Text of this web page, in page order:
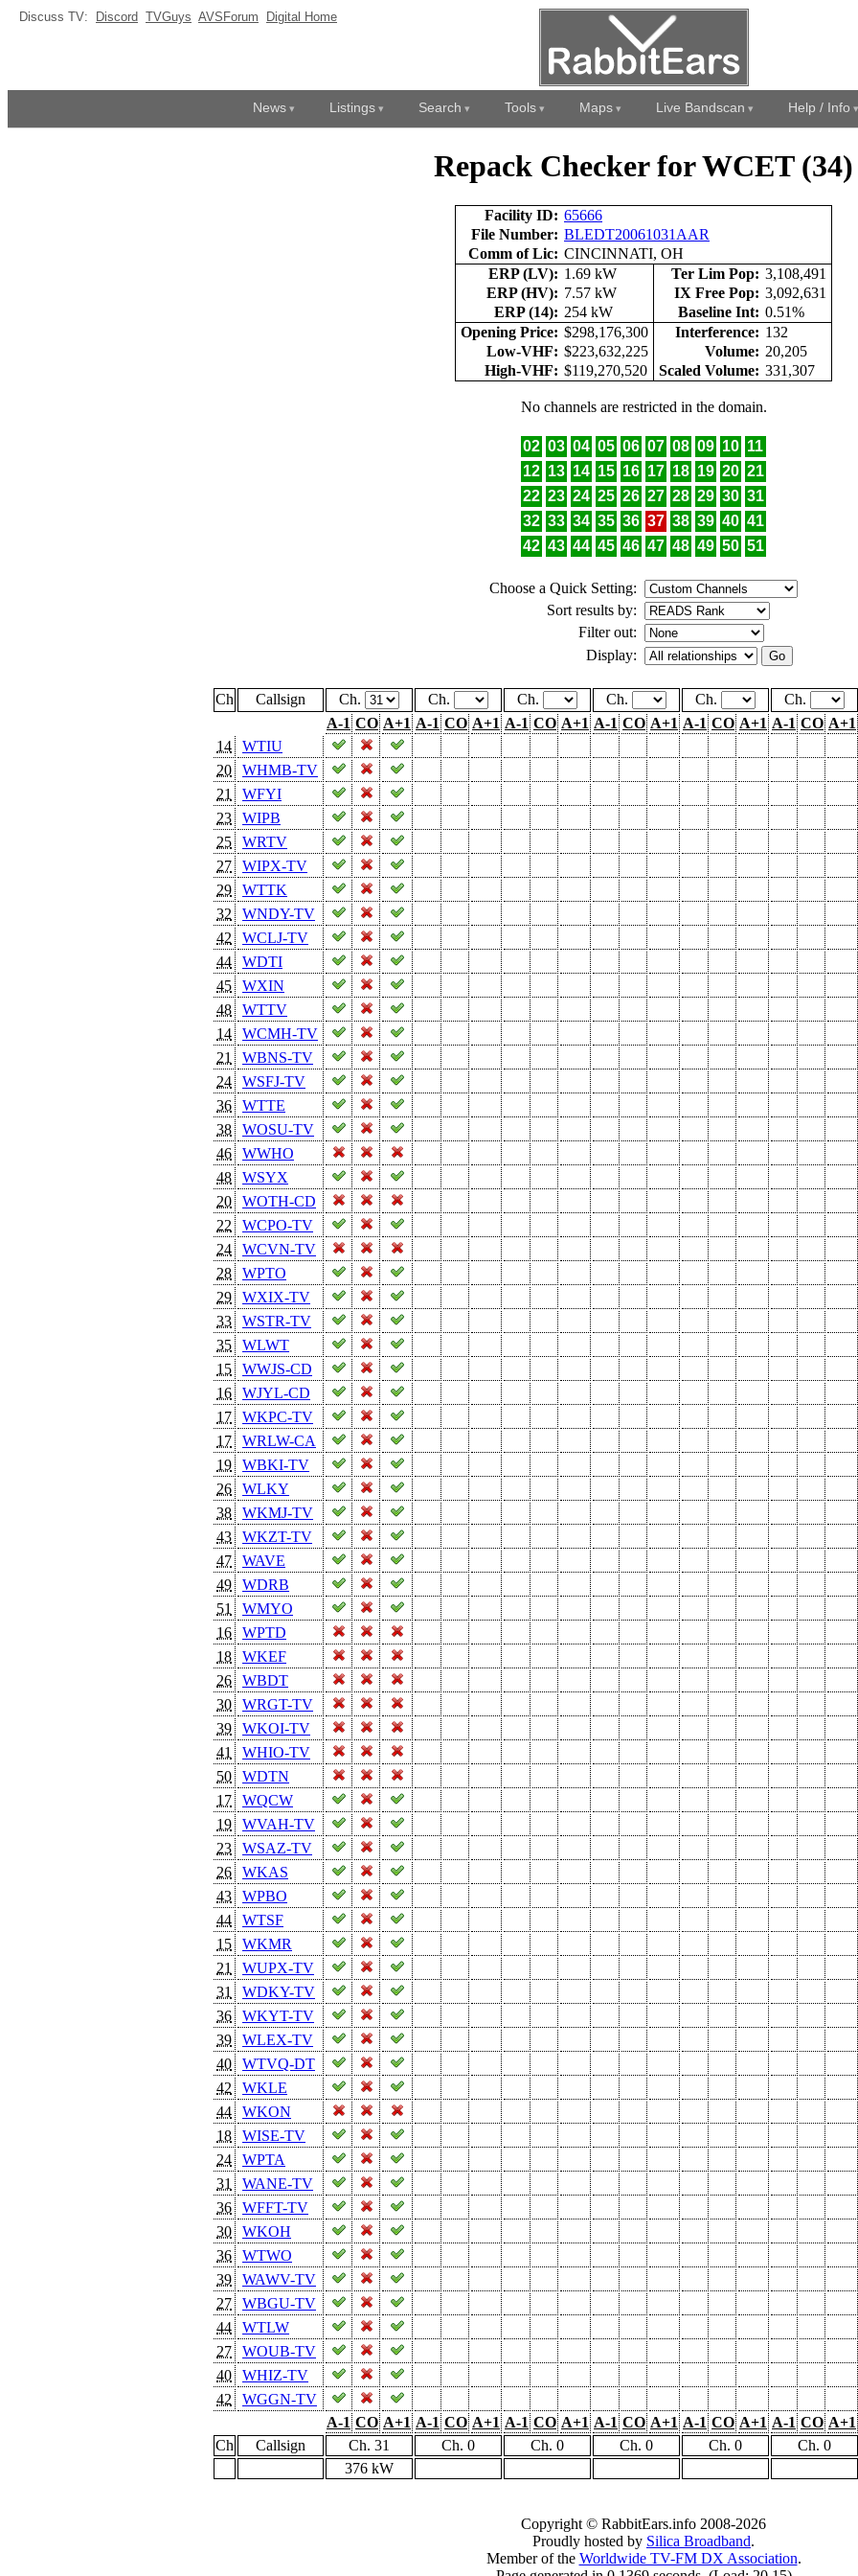
Discuss TV: Discord TVGuys AVSForum Digital Home
News Listings Search Tools Maps Live Bandscan Help / Info
Repack Checker for WCET (34)
Facility ID: 65666
File Number: BLEDT20061031AAR
Comm of Lic: CINCINNATI, OH
ERP (LV): 1.69 kW Ter Lim Pop: 3,108,491
ERP (HV): 7.57 kW IX Free Pop: 3,092,631
ERP (14): 254 kW Baseline Int: 0.51%
Opening Price: $298,176,300 Interference: 132
Low-VHF: $223,632,225 Volume: 20,205
High-VHF: $119,270,520 Scaled Volume: 331,307
No channels are restricted in the domain.
02 03 04 05 06 07 08 09 10 11
12 13 14 15 16 17 18 19 20 21
22 23 24 25 26 27 28 29 30 31
32 33 34 35 36 37 38 39 40 41
42 43 44 45 46 47 48 49 50 51
Choose a Quick Setting:
Sort results by:
Filter out:
Display:
Ch Callsign Ch. Ch. Ch. Ch. Ch. Ch.
A-1 CO A+1 A-1 CO A+1 A-1 CO A+1 A-1 CO A+1 A-1 CO A+1 A-1 CO A+1
14
WTIU
20
WHMB-TV
21
WFYI
23
WIPB
25
WRTV
27
WIPX-TV
29
WTTK
32
WNDY-TV
42
WCLJ-TV
44
WDTI
45
WXIN
48
WTTV
14
WCMH-TV
21
WBNS-TV
24
WSFJ-TV
36
WTTE
38
WOSU-TV
46
WWHO
48
WSYX
20
WOTH-CD
22
WCPO-TV
24
WCVN-TV
28
WPTO
29
WXIX-TV
33
WSTR-TV
35
WLWT
15
WWJS-CD
16
WJYL-CD
17
WKPC-TV
17
WRLW-CA
19
WBKI-TV
26
WLKY
38
WKMJ-TV
43
WKZT-TV
47
WAVE
49
WDRB
51
WMYO
16
WPTD
18
WKEF
26
WBDT
30
WRGT-TV
39
WKOI-TV
41
WHIO-TV
50
WDTN
17
WQCW
19
WVAH-TV
23
WSAZ-TV
26
WKAS
43
WPBO
44
WTSF
15
WKMR
21
WUPX-TV
31
WDKY-TV
36
WKYT-TV
39
WLEX-TV
40
WTVQ-DT
42
WKLE
44
WKON
18
WISE-TV
24
WPTA
31
WANE-TV
36
WFFT-TV
30
WKOH
36
WTWO
39
WAWV-TV
27
WBGU-TV
44
WTLW
27
WOUB-TV
40
WHIZ-TV
42
WGGN-TV
A-1 CO A+1 A-1 CO A+1 A-1 CO A+1 A-1 CO A+1 A-1 CO A+1 A-1 CO A+1
Ch
Callsign Ch. 31 Ch. 0 Ch. 0 Ch. 0 Ch. 0 Ch. 0
376 kW
Copyright © RabbitEars.info 2008-2026
Proudly hosted by Silica Broadband.
Member of the Worldwide TV-FM DX Association.